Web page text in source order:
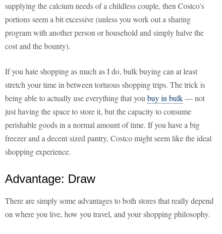
supplying the calcium needs of a childless couple, then Costco’s
portions seem a bit excessive (unless you work out a sharing
program with another person or household and simply halve the
cost and the bounty).
If you hate shopping as much as I do, bulk buying can at least
stretch your time in between tortuous shopping trips. The trick is
being able to actually use everything that you buy in bulk— not
just having the space to store it, but the capacity to consume
perishable goods in a normal amount of time. If you have a big
freezer and a decent sized pantry, Costco might seem like the ideal
shopping experience.
Advantage: Draw
There are simply some advantages to both stores that really depend
on where you live, how you travel, and your shopping philosophy.